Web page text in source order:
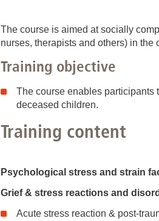
The course is aimed at socially
nurses, therapists and others) in
Training objective
The course enables participants
deceased children.
Training content
Psychological stress and strain
Grief & stress reactions and
Acute stress reaction & post-